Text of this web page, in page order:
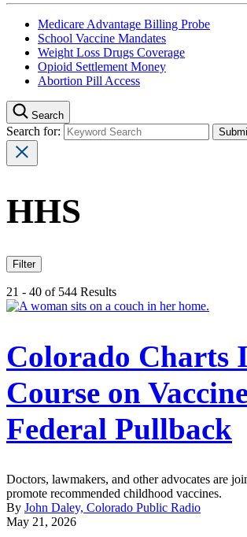
Medicare Advantage Billing Probe
School Vaccine Mandates
Weight Loss Drugs Coverage
Opioid Settlement Money
Abortion Pill Access
Search
Search for:
HHS
Filter
21 - 40 of 544 Results
Colorado Charts
Course on
Federal Pullback
Doctors, lawmakers, and other advocates are
promote recommended childhood vaccines.
By John Daley, Colorado Public Radio
May 21, 2026